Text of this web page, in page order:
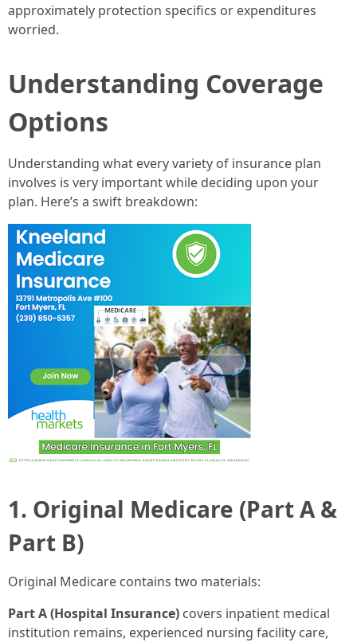
approximately protection specifics or expenditures
worried.
Understanding Coverage
Options
Understanding what every variety of insurance plan
involves is very important while deciding upon your
plan. Here’s a swift breakdown:
1. Original Medicare (Part A &
Part B)
Original Medicare contains two materials:
Part A (Hospital Insurance) covers inpatient medical
institution remains, experienced nursing facility care,